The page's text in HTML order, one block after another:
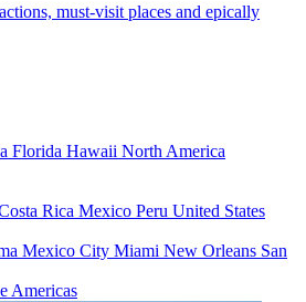
must-visit places and epically
Florida Hawaii North America
Rica Mexico Peru United States
Mexico City Miami New Orleans San
Americas